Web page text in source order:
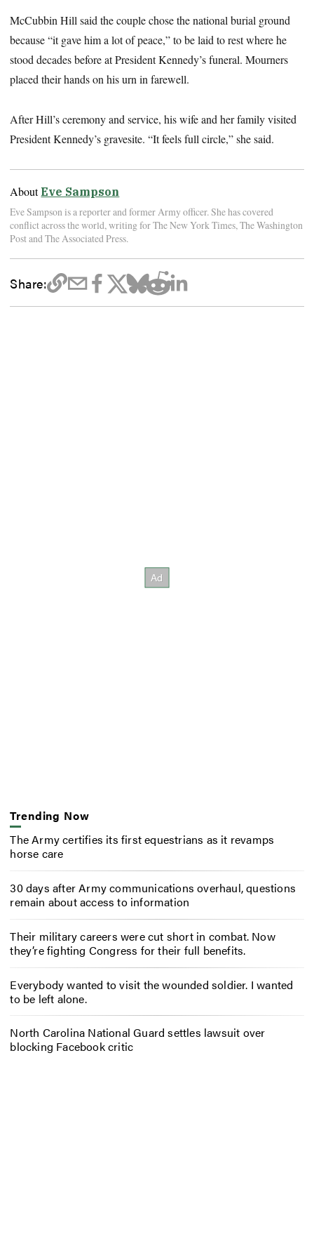
McCubbin Hill said the couple chose the national burial ground
because “it gave him a lot of peace,” to be laid to rest where he
stood decades before at President Kennedy’s funeral. Mourners
placed their hands on his urn in farewell.
After Hill’s ceremony and service, his wife and her family visited
President Kennedy’s gravesite. “It feels full circle,” she said.
AboutEve Sampson
Eve Sampson is a reporter and former Army officer. She has covered
conflict across the world, writing for The New York Times, The Washington
Post and The Associated Press.
Share:
Trending Now
The Army certifies its first equestrians as it revamps
horse care
30 days after Army communications overhaul, questions
remain about access to information
Their military careers were cut short in combat. Now
they’re fighting Congress for their full benefits.
Everybody wanted to visit the wounded soldier. I wanted
to be left alone.
North Carolina National Guard settles lawsuit over
blocking Facebook critic